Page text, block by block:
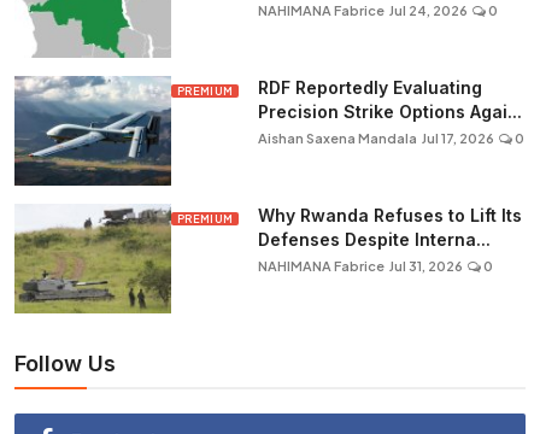
NAHIMANA Fabrice Jul 24, 2026 0
PREMIUM
RDF Reportedly Evaluating
Precision Strike Options Agai...
Aishan Saxena Mandala Jul 17, 2026 0
PREMIUM
Why Rwanda Refuses to Lift Its
Defenses Despite Interna...
NAHIMANA Fabrice Jul 31, 2026 0
Follow Us